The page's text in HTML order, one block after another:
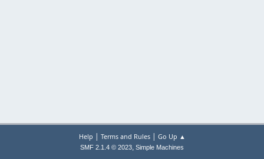
Help | Terms and Rules| Go Up ▲
SMF 2.1.4 © 2023, Simple Machines